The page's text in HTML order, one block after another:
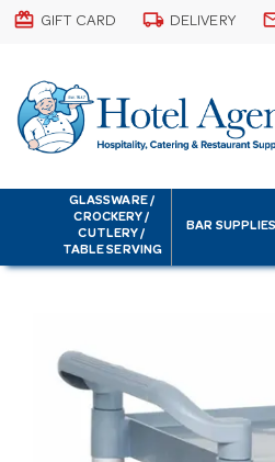
card_giftcard GIFT CARD local_shipping DELIVERY
GLASSWARE /
CROCKERY /
CUTLERY /
TABLE SERVING
BAR SUPPLIES